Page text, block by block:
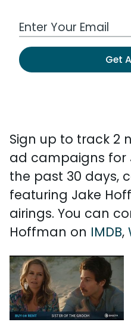
Work Email Address
Get
Sign up to track 2
ad campaigns for
the past 30 days,
featuring Jake
airings. You can
Hoffman on IMDB,